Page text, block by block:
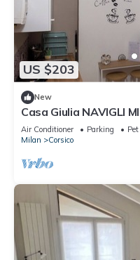
US $203
New
Casa Giulia NAVIGLI
Assago
Air Conditioner Parking
Milan
Corsico